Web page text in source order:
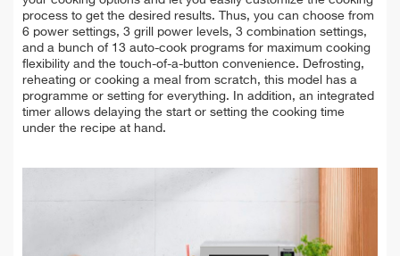
process to get the desired results. Thus, you can choose from
6 power settings, 3 grill power levels, 3 combination settings,
and a bunch of 13 auto-cook programs for maximum cooking
flexibility and the touch-of-a-button convenience. Defrosting,
reheating or cooking a meal from scratch, this model has a
programme or setting for everything. In addition, an integrated
timer allows delaying the start or setting the cooking time
under the recipe at hand.